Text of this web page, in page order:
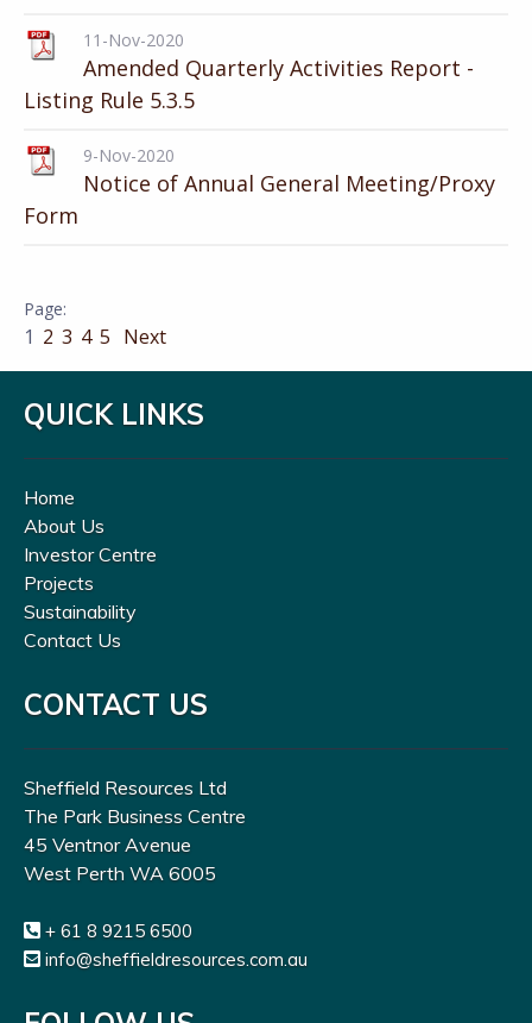
11-Nov-2020
Amended Quarterly Activities Report -
Listing Rule 5.3.5
9-Nov-2020
Notice of Annual General Meeting/Proxy
Form
1 2 3 4 5 Next
QUICK LINKS
Home
About Us
Investor Centre
Projects
Sustainability
Contact Us
CONTACT US
Sheffield Resources Ltd
The Park Business Centre
45 Ventnor Avenue
West Perth WA 6005
+ 61 8 9215 6500
info@sheffieldresources.com.au